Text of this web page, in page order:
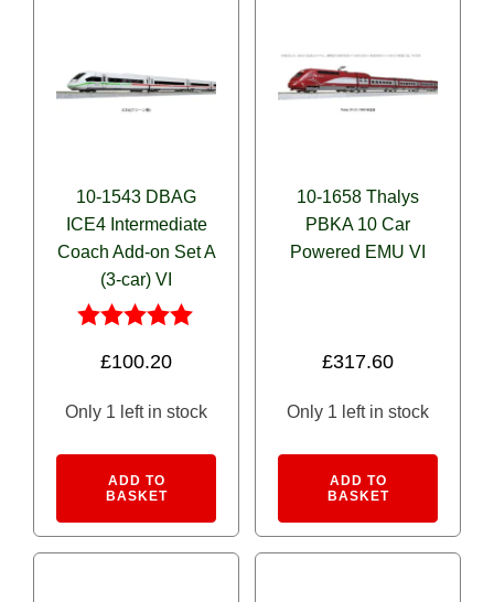
10-1543 DBAG
ICE4 Intermediate
Coach Add-on Set A
(3-car) VI
5.00
£100.20
Only 1 left in stock
ADD TO
BASKET
Alternative:
10-1658 Thalys
PBKA 10 Car
Powered EMU VI
£317.60
Only 1 left in stock
ADD TO
BASKET